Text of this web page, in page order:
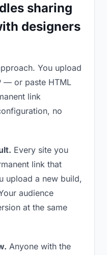
sharing
designers
You upload
— or paste HTML
link
no
Every site you
link that
upload a new build,
audience
at the same
Anyone with the